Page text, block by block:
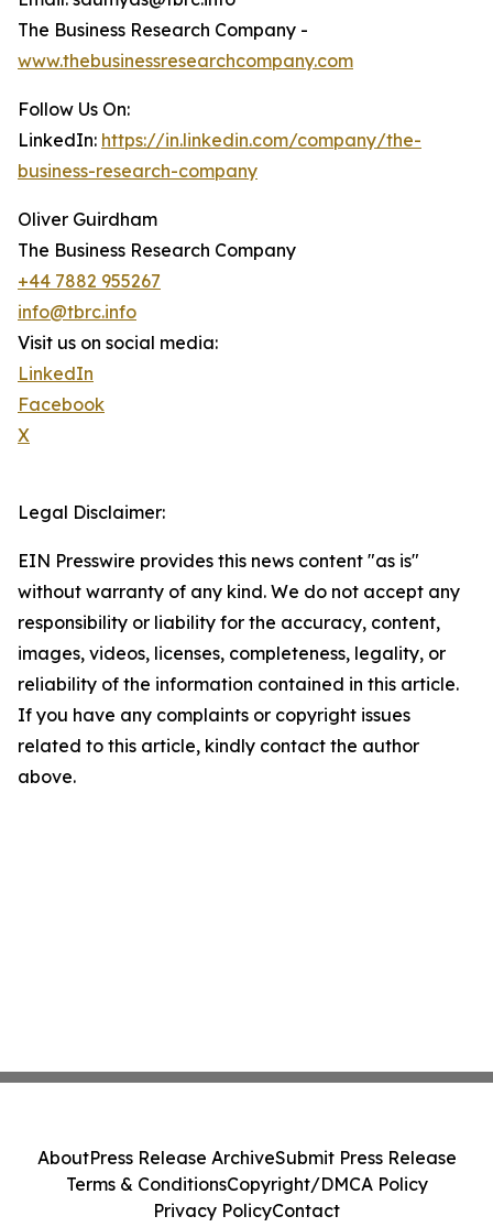
The Business Research Company -
www.thebusinessresearchcompany.com
Follow Us On:
LinkedIn: https://in.linkedin.com/company/the-
business-research-company
Oliver Guirdham
The Business Research Company
+44 7882 955267
info@tbrc.info
Visit us on social media:
LinkedIn
Facebook
X
Legal Disclaimer:
EIN Presswire provides this news content "as is"
without warranty of any kind. We do not accept any
responsibility or liability for the accuracy, content,
images, videos, licenses, completeness, legality, or
reliability of the information contained in this article.
If you have any complaints or copyright issues
related to this article, kindly contact the author
above.
AboutPress Release ArchiveSubmit Press Release
Terms & ConditionsCopyright/DMCA Policy
Privacy PolicyContact